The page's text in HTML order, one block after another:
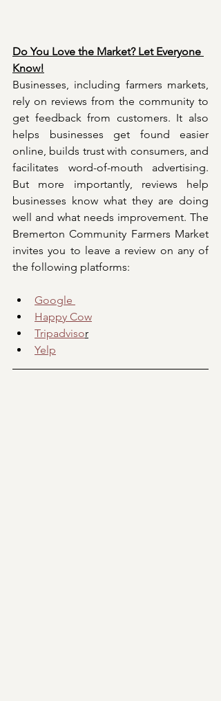
Do You Love the Market? Let Everyone
Know!
Businesses, including farmers markets,
rely on reviews from the community to
get feedback from customers. It also
helps businesses get found easier
online, builds trust with consumers, and
facilitates word-of-mouth advertising.
But more importantly, reviews help
businesses know what they are doing
well and what needs improvement. The
Bremerton Community Farmers Market
invites you to leave a review on any of
the following platforms:
Google
Happy Cow
Tripadvisor
Yelp